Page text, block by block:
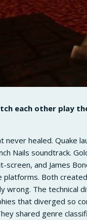
each other play
never healed. Quake
Nails soundtrack.
and James
Both
wrong. The technical
that diverged so
shared genre